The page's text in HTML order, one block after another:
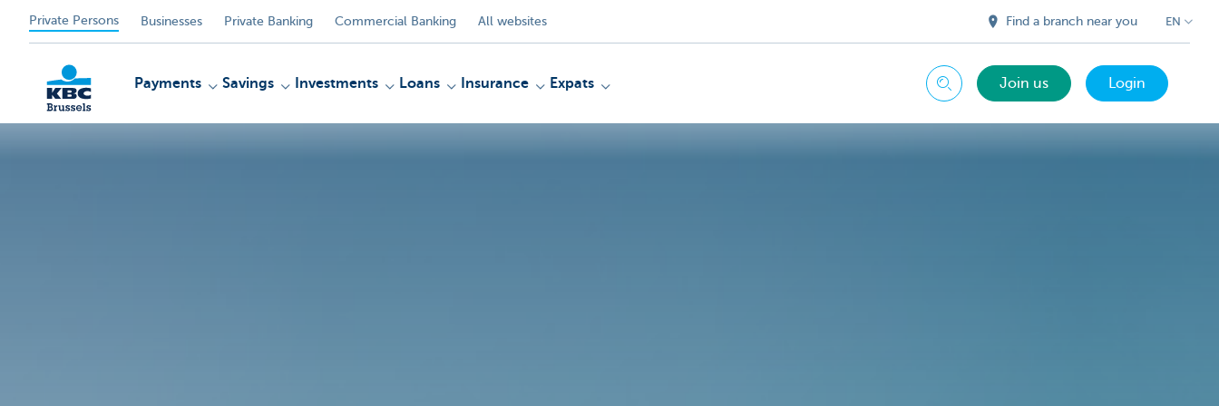
Private Persons Businesses Private Banking Commercial Banking All websites Find a branch near you EN
Payments Savings Investments Loans Insurance Expats Search Join us Login